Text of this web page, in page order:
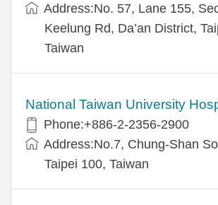
Address:No. 57, Lane 155,
Keelung Rd, Da’an District,
Taiwan
National Taiwan University
Phone:+886-2-2356-2900
Address:No.7, Chung-Shan
Taipei 100, Taiwan